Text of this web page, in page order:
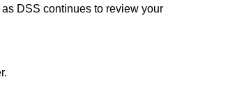
DSS continues to review your